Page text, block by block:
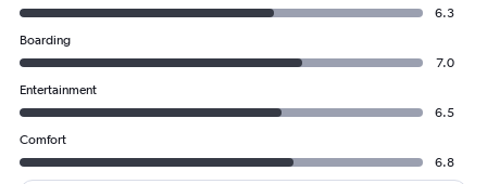
6.3
Boarding
7.0
Entertainment
6.5
Comfort
6.8